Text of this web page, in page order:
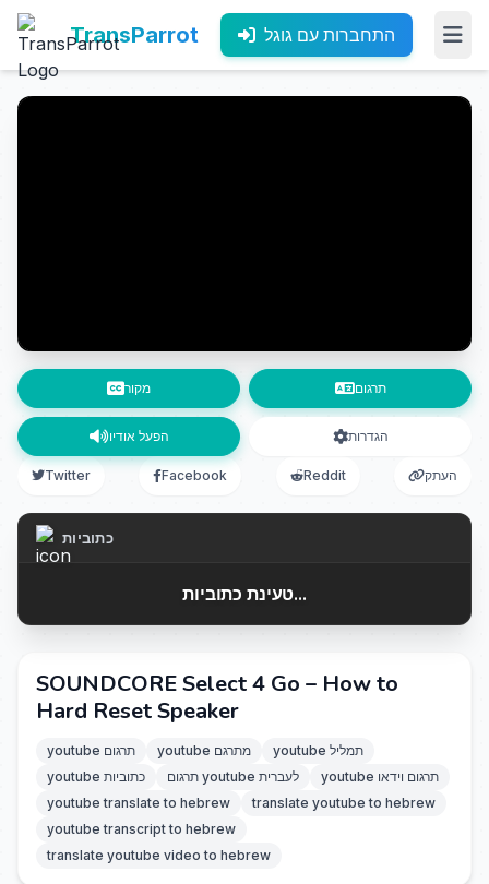
TransParrot התחברות עם גוגל
מקור תרגום
הפעל אודיו הגדרות
Twitter Facebook Reddit העתק
כתוביות
טעינת כתוביות...
SOUNDCORE Select 4 Go – How to
Hard Reset Speaker
youtube תרגום youtube מתרגם
youtube תמליל
youtube כתוביות
תרגום youtube לעברית
youtube תרגום וידאו
youtube translate to hebrew
translate youtube to hebrew
youtube transcript to hebrew
translate youtube video to hebrew